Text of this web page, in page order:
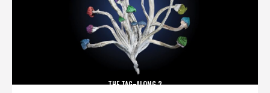
THE TAG-ALONG 2